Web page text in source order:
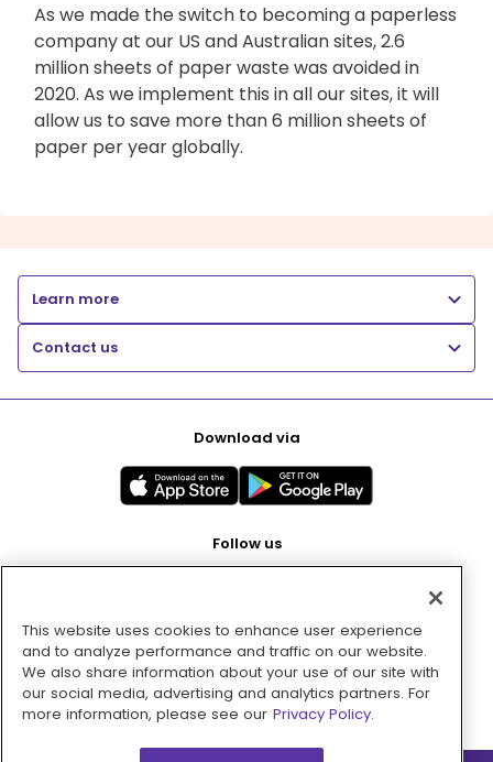
As we made the switch to becoming a paperless
company at our US and Australian sites, 2.6
million sheets of paper waste was avoided in
2020. As we implement this in all our sites, it will
allow us to save more than 6 million sheets of
paper per year globally.
Learn more
Contact us
Download via
Follow us
Pay with
This website uses cookies to enhance user experience
and to analyze performance and traffic on our website.
We also share information about your use of our site with
our social media, advertising and analytics partners. For
more information, please see our Privacy Policy.